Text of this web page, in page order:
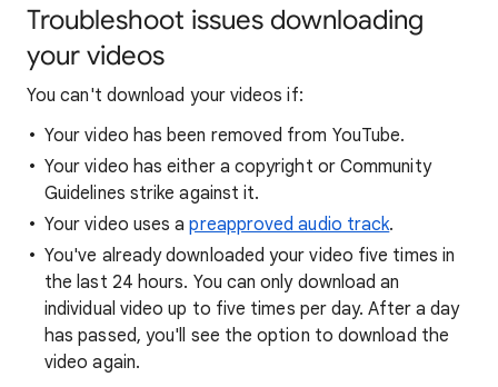
Troubleshoot issues downloading
your videos
You can't download your videos if:
Your video has been removed from YouTube.
Your video has either a copyright or Community
Guidelines strike against it.
Your video uses apreapproved audio track.
You've already downloaded your video five times in
the last 24 hours. You can only download an
individual video up to five times per day. After a day
has passed, you'll see the option to download the
video again.